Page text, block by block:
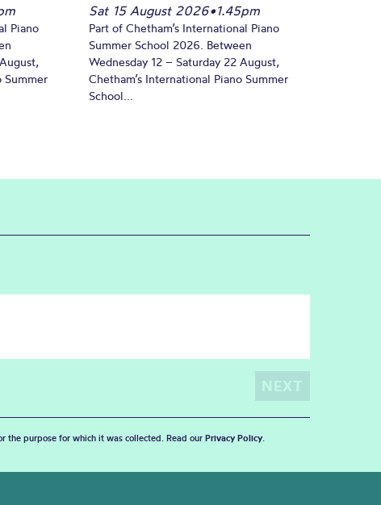
Piano
Summer
Sat 15 August 2026•1.45pm
Part of Chetham’s International Piano
Summer School 2026. Between
Wednesday 12 – Saturday 22 August,
Chetham’s International Piano Summer
School...
the purpose for which it was collected. Read our Privacy Policy.